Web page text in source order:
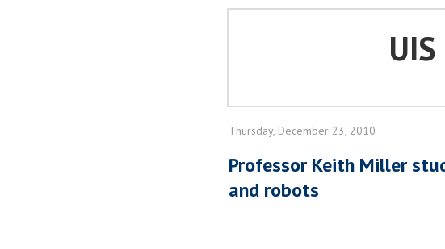
UIS
Thursday, December 23, 2010
Professor Keith Miller
and robots